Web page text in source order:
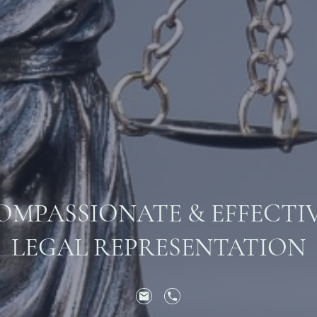
&
LEGAL REPRESENTATION